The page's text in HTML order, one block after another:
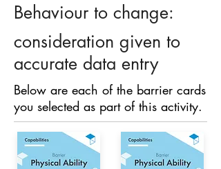
Behaviour to change:
consideration given to
accurate data entry
Below are each of the barrier cards
you selected as part of this activity.